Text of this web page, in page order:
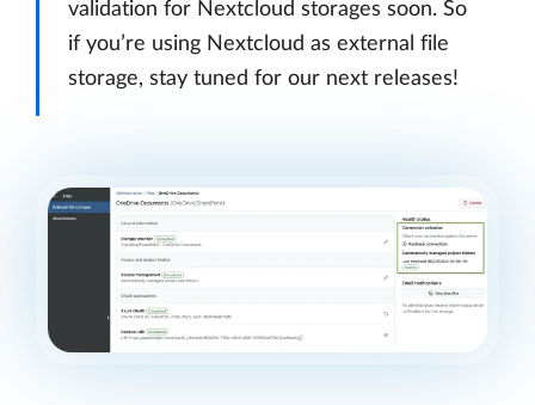
validation for Nextcloud storages soon. So
if you’re using Nextcloud as external file
storage, stay tuned for our next releases!